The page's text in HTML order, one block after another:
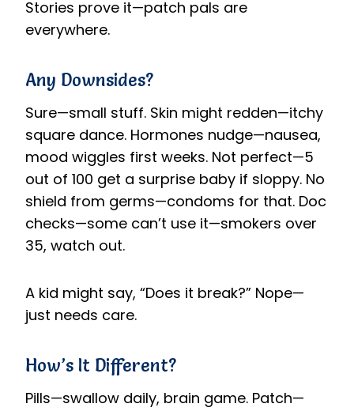
Stories prove it—patch pals are
everywhere.
Any Downsides?
Sure—small stuff. Skin might redden—itchy
square dance. Hormones nudge—nausea,
mood wiggles first weeks. Not perfect—5
out of 100 get a surprise baby if sloppy. No
shield from germs—condoms for that. Doc
checks—some can’t use it—smokers over
35, watch out.
A kid might say, “Does it break?” Nope—
just needs care.
How’s It Different?
Pills—swallow daily, brain game. Patch—